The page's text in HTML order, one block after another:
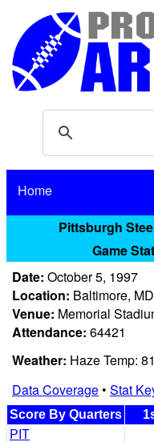
Home
Pittsburgh
Game
Date: October 5, 1997
Location: Baltimore, MD
Venue: Memorial
Attendance: 64421
Weather: Haze Temp:
Data Coverage• Stat
Score By Quarters
PIT